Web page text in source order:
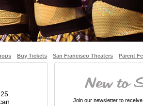
Buy Tickets San Francisco Theaters Parent
Join our newsletter to receive